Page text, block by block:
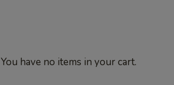
You have no items in your cart.